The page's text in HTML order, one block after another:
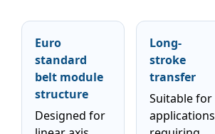
Euro
standard
belt module
structure
Designed for
Long-
stroke
transfer
Suitable for
applications